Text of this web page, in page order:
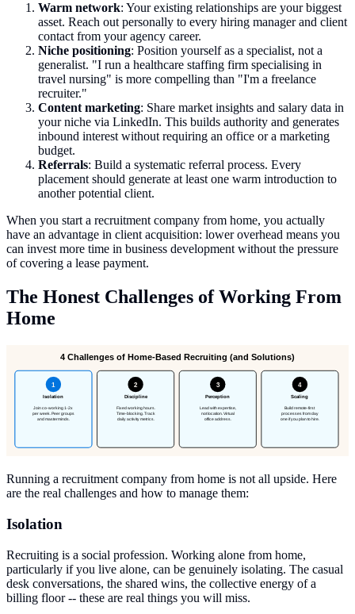
Warm network: Your existing relationships are your biggest
asset. Reach out personally to every hiring manager and client
contact from your agency career.
Niche positioning: Position yourself as a specialist, not a
generalist. "I run a healthcare staffing firm specialising in
travel nursing" is more compelling than "I'm a freelance
recruiter."
Content marketing: Share market insights and salary data in
your niche via LinkedIn. This builds authority and generates
inbound interest without requiring an office or a marketing
budget.
Referrals: Build a systematic referral process. Every
placement should generate at least one warm introduction to
another potential client.
When you start a recruitment company from home, you actually
have an advantage in client acquisition: lower overhead means you
can invest more time in business development without the pressure
of covering a lease payment.
The Honest Challenges of Working From
Home
4 Challenges of Home-Based Recruiting (and Solutions)
1
Isolation
Join co-working 1-2x
per week. Peer groups
and masterminds.
2
Discipline
Fixed working hours.
Time-blocking. Track
daily activity metrics.
3
Perception
Lead with expertise,
not location. Virtual
office address.
4
Scaling
Build remote-first
processes from day
one if you plan to hire.
Running a recruitment company from home is not all upside. Here
are the real challenges and how to manage them:
Isolation
Recruiting is a social profession. Working alone from home,
particularly if you live alone, can be genuinely isolating. The casual
desk conversations, the shared wins, the collective energy of a
billing floor -- these are real things you will miss.